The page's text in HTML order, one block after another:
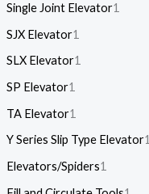
Single Joint Elevator1
SJX Elevator1
SLX Elevator1
SP Elevator1
TA Elevator1
Y Series Slip Type Elevator1
Elevators/Spiders1